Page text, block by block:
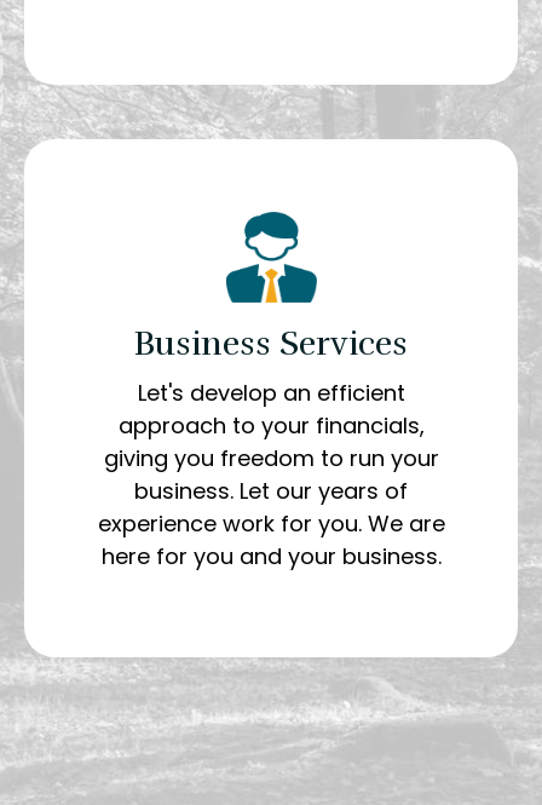
Business Services
Let's develop an efficient
approach to your financials,
giving you freedom to run your
business. Let our years of
experience work for you. We are
here for you and your business.